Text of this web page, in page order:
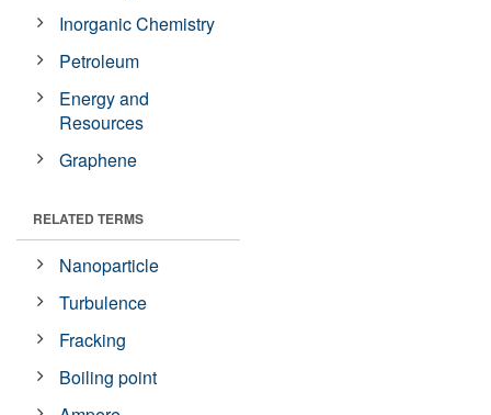
Inorganic Chemistry
Petroleum
Energy and
Resources
Graphene
RELATED TERMS
Nanoparticle
Turbulence
Fracking
Boiling point